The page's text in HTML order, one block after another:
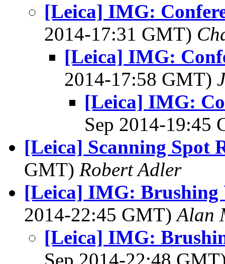
[Leica] IMG:
2014-17:31 GMT)
[Leica] IMG:
2014-17:58 GMT)
[Leica] IMG:
Sep 2014-19:45
[Leica] Scanning Spot
GMT) Robert Adler
[Leica] IMG: Brushing
2014-22:45 GMT)Alan
[Leica] IMG: